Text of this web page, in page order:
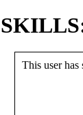
This user has